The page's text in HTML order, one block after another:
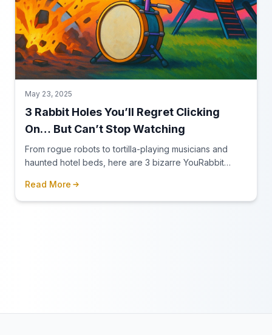
May 23, 2025
3 Rabbit Holes You’ll Regret Clicking
On… But Can’t Stop Watching
From rogue robots to tortilla-playing musicians and
haunted hotel beds, here are 3 bizarre YouRabbit
Read More